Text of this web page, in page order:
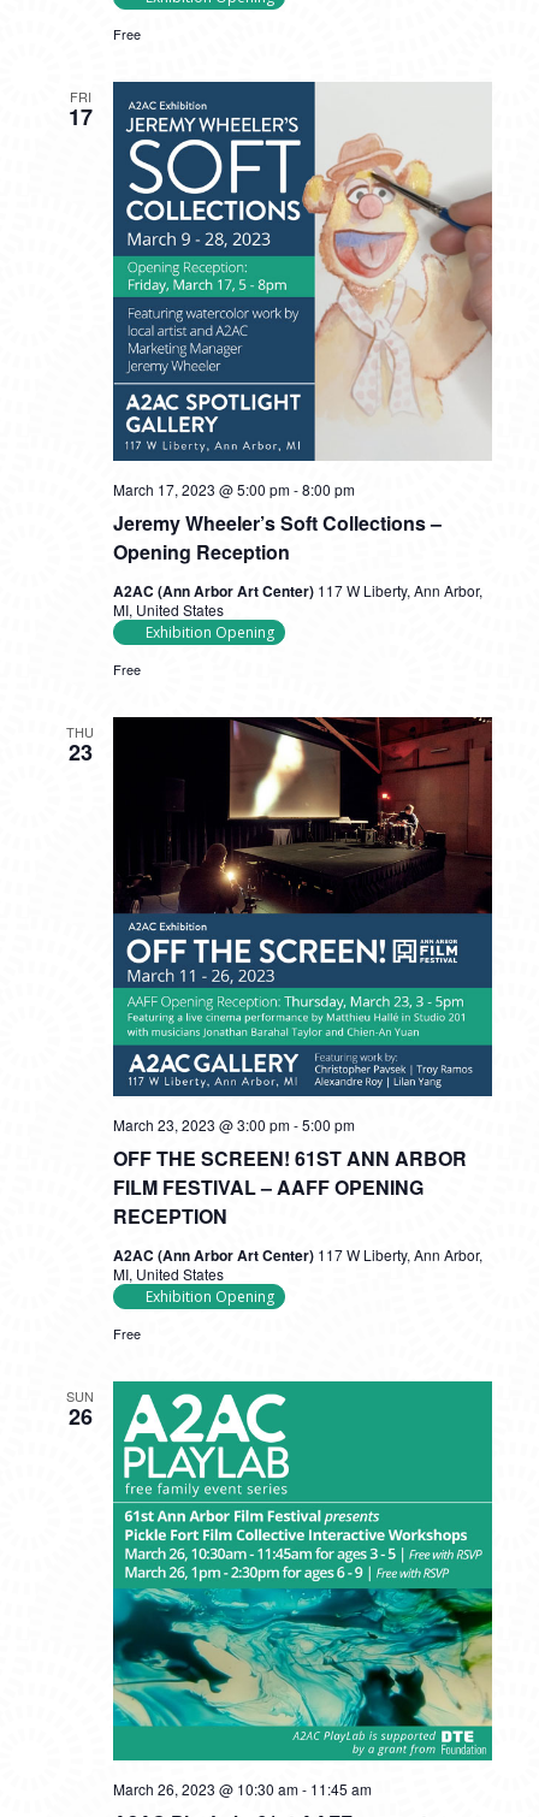
Free
FRI
17
Jeremy Wheeler’s Soft Collections –
Opening Reception
March 17, 2023 @ 5:00 pm-8:00 pm
A2AC (Ann Arbor Art Center) 117 W Liberty, Ann Arbor,
MI, United States
Exhibition Opening
Free
THU
23
OFF THE SCREEN! 61ST ANN ARBOR
FILM FESTIVAL – AAFF OPENING
RECEPTION
March 23, 2023 @ 3:00 pm-5:00 pm
A2AC (Ann Arbor Art Center) 117 W Liberty, Ann Arbor,
MI, United States
Exhibition Opening
Free
SUN
26
March 26, 2023 @ 10:30 am- 11:45 am